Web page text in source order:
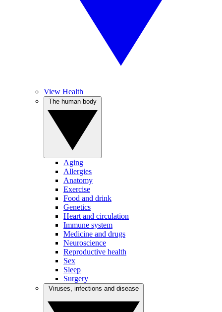
View Health
Aging
Allergies
Anatomy
Exercise
Food and drink
Genetics
Heart and circulation
Immune system
Medicine and drugs
Neuroscience
Reproductive health
Sex
Sleep
Surgery